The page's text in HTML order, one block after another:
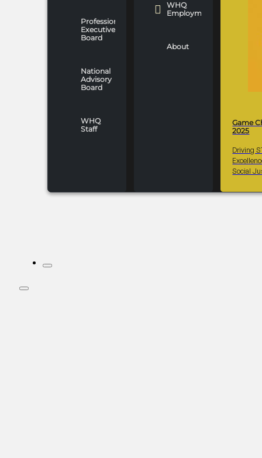
Professionals
Executive
Board
National
Advisory
Board
WHQ
Staff
WHQ
Employment
About
Game
2025
Driving
Social